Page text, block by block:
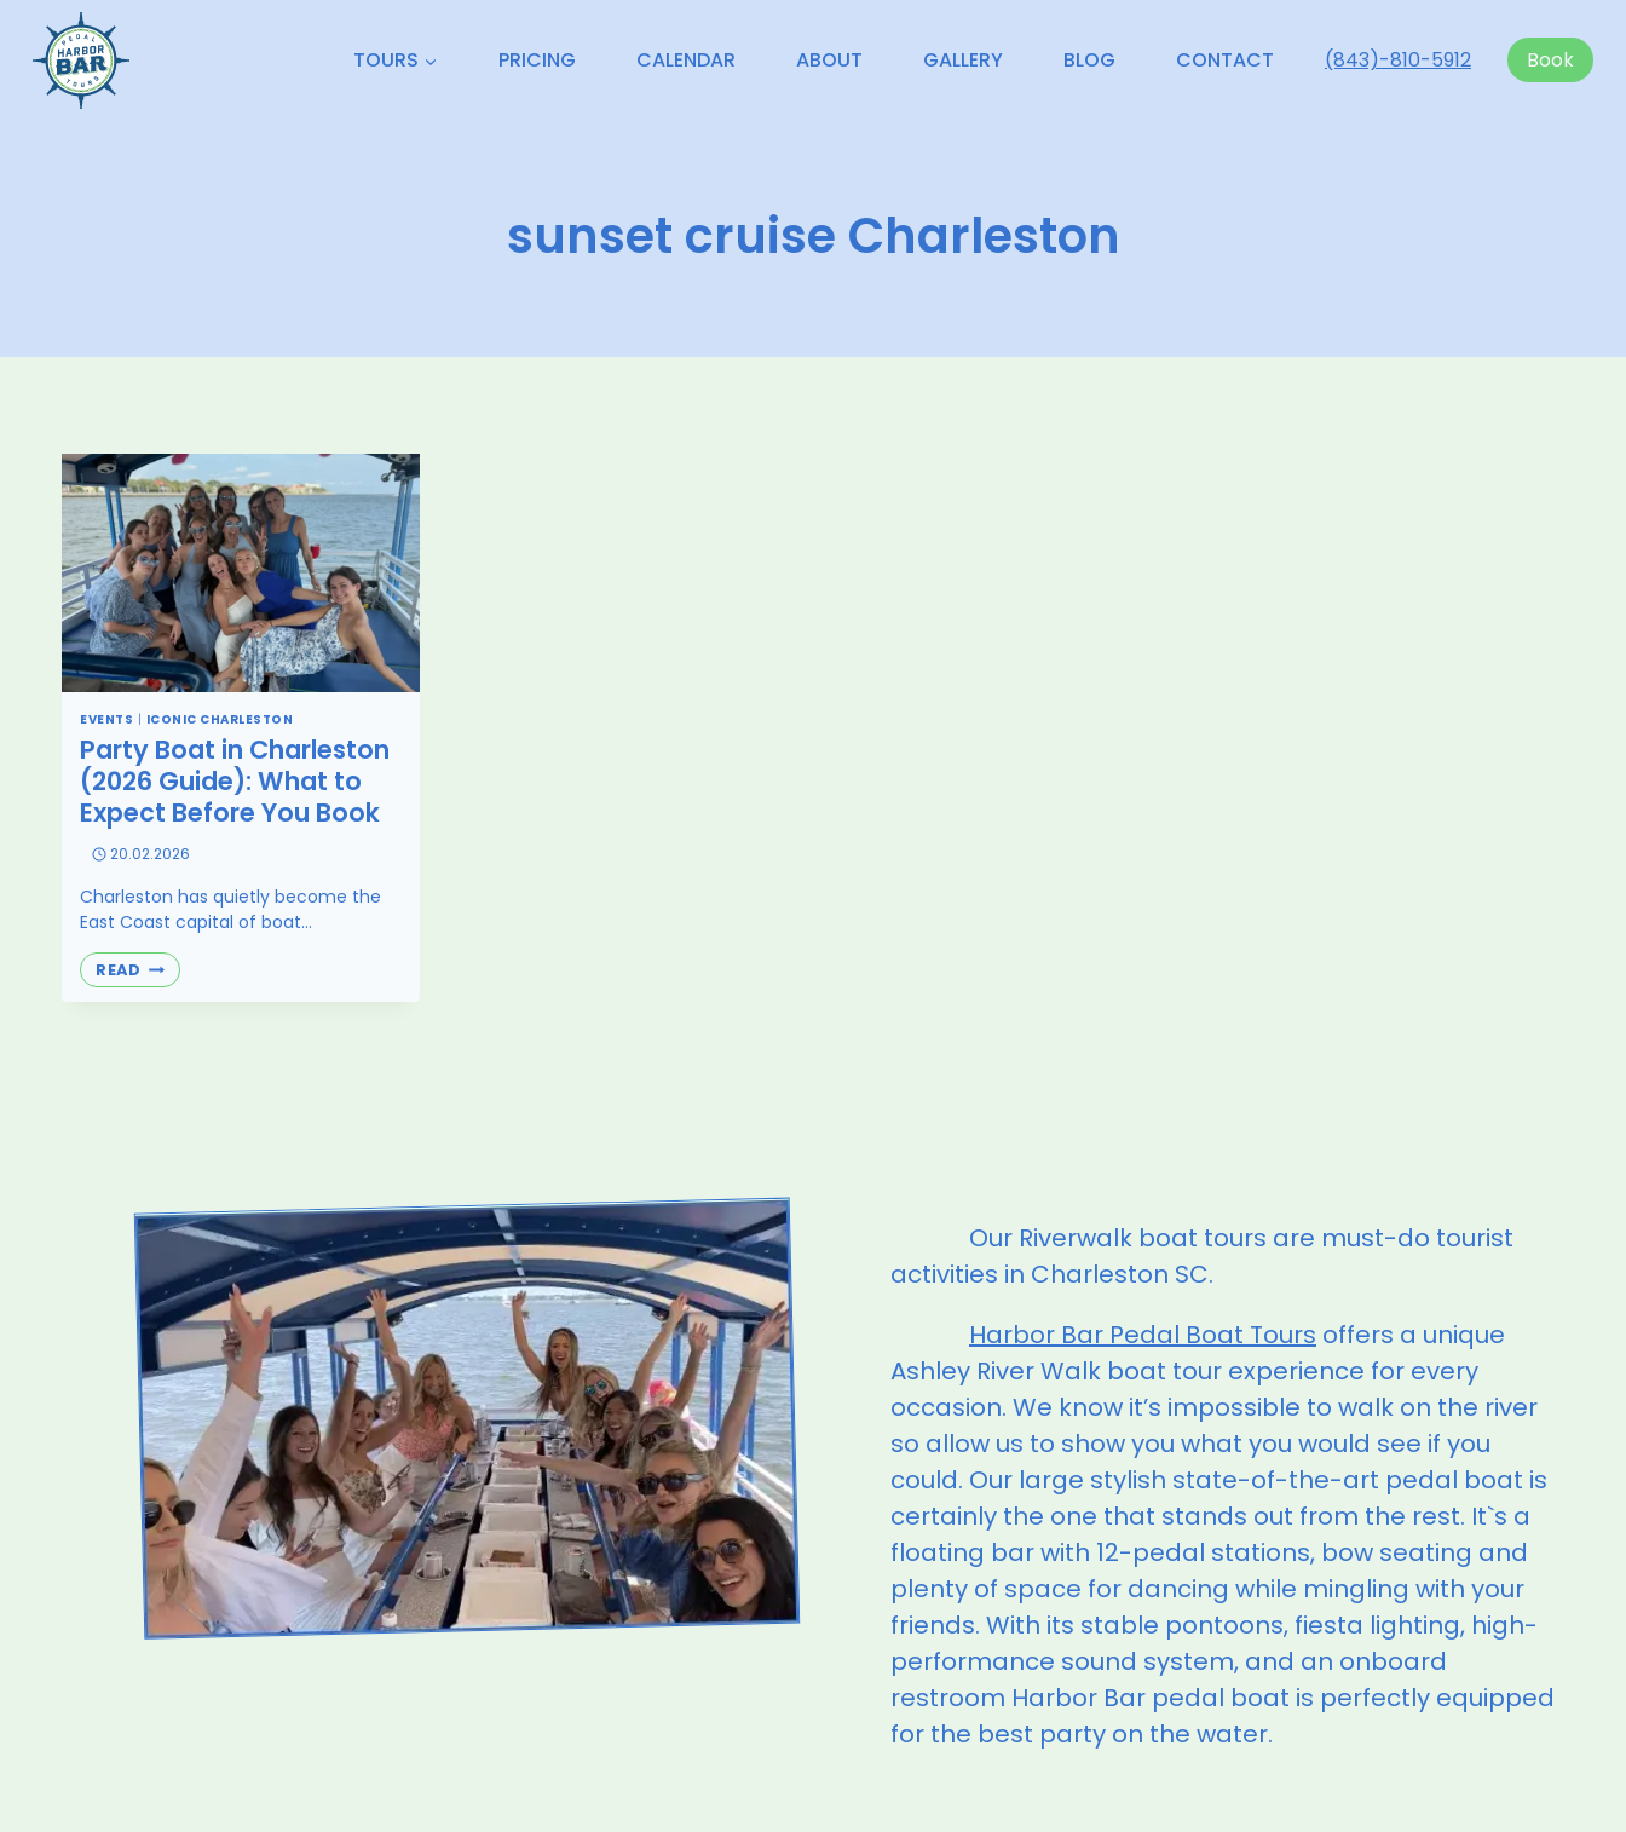
content
TOURS PRICING CALENDAR ABOUT GALLERY BLOG CONTACT (843)-810-5912 Book
sunset cruise Charleston
EVENTS | ICONIC CHARLESTON
Party Boat in Charleston
(2026 Guide): What to
Expect Before You Book
20.02.2026
Charleston has quietly become the
East Coast capital of boat…
READ PARTY
BOAT
BOOK
Our Riverwalk boat tours are must-do tourist
activities in Charleston SC.
Harbor Bar Pedal Boat Tours offers a unique
Ashley River Walk boat tour experience for every
occasion. We know it’s impossible to walk on the river
so allow us to show you what you would see if you
could. Our large stylish state-of-the-art pedal boat is
certainly the one that stands out from the rest. It`s a
floating bar with 12-pedal stations, bow seating and
plenty of space for dancing while mingling with your
friends. With its stable pontoons, fiesta lighting, high-
performance sound system, and an onboard
restroom Harbor Bar pedal boat is perfectly equipped
for the best party on the water.